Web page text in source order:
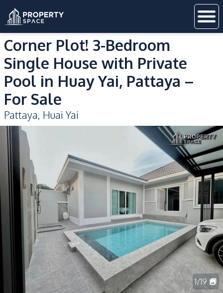
Corner Plot! 3-Bedroom
Single House with Private
Pool in Huay Yai, Pattaya –
For Sale
Pattaya, Huai Yai
1/19